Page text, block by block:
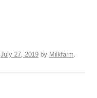
July 27, 2019 by Milkfarm